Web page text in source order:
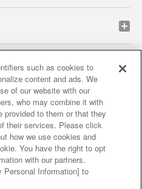
site policy privacy policy
and verification results
business partners
of food
Response Policy
such as cookies to
content and ads. We
of our website with our
who may combine it with
provided to them or that they
their services. Please click
how we use cookies and
You have the right to opt
with our partners.
Personal Information] to